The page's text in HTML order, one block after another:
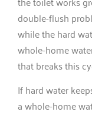
double-flush
while the hard
whole-home
that breaks this
If hard water
a whole-home